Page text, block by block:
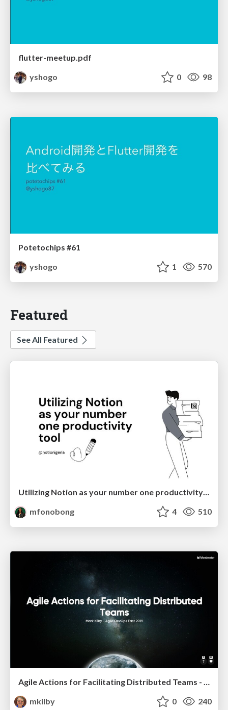
flutter-meetup.pdf
yshogo
0 98
Potetochips #61
yshogo
1 570
Featured
See All Featured
mfonobong
4 510
Agile Actions for Facilitating Distributed Teams - ADO2019
mkilby
0 240